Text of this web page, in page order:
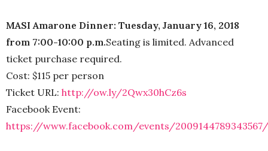
MASI Amarone Dinner: Tuesday, January 16, 2018
from 7:00-10:00 p.m.Seating is limited. Advanced
ticket purchase required.
Cost: $115 per person
Ticket URL: http://ow.ly/2Qwx30hCz6s
Facebook Event:
https://www.facebook.com/events/2009144789343567/